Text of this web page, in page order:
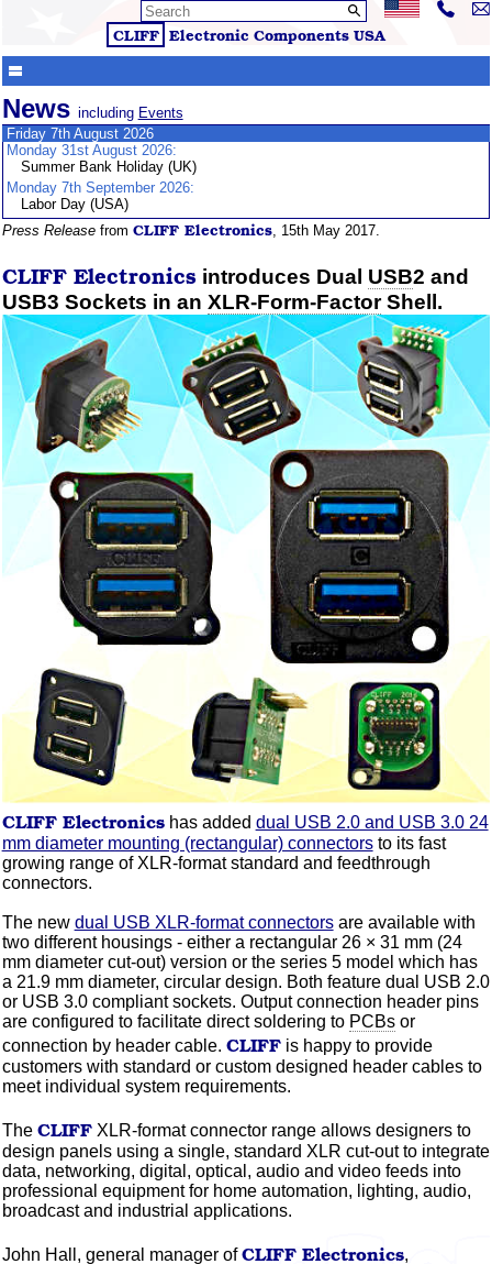
CLIFF Electronic Components USA
News including Events
Friday 7th August 2026
Monday 31st August 2026:
Summer Bank Holiday (UK)
Monday 7th September 2026:
Labor Day (USA)
Press Releasefrom CLIFFElectronics, 15th May 2017.
CLIFFElectronicsintroduces Dual USB2 and
USB3 Sockets in an XLR-Form-FactorShell.
CLIFFElectronicshas added dual USB 2.0 and USB 3.0 24
mm diameter mounting (rectangular) connectorsto its fast
growing range of XLR-format standard and feedthrough
connectors.
The new dual USB XLR-format connectorsare available with
two different housings - either a rectangular 26 × 31 mm (24
mm diameter cut-out) version or the series 5 model which has
a 21.9 mm diameter, circular design. Both feature dual USB 2.0
or USB 3.0 compliant sockets. Output connection header pins
are configured to facilitate direct soldering to PCBsor
connection by header cable. CLIFFis happy to provide
customers with standard or custom designed header cables to
meet individual system requirements.
The CLIFFXLR-format connector range allows designers to
design panels using a single, standard XLR cut-out to integrate
data, networking, digital, optical, audio and video feeds into
professional equipment for home automation, lighting, audio,
broadcast and industrial applications.
John Hall, general manager ofCLIFFElectronics,